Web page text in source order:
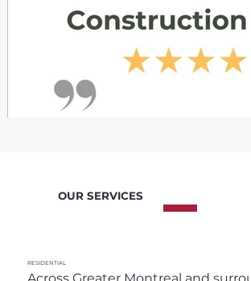
OUR SERVICES
RESIDENTIAL